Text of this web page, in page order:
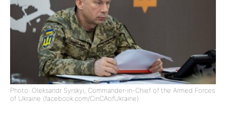
Photo: Oleksandr Syrskyi, Commander-in-Chief of the Armed Forces
of Ukraine (facebook.com/CinCAofUkraine)